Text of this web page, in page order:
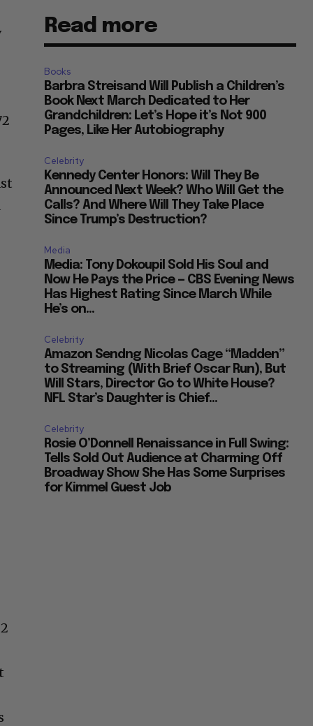
Read more
Books
Barbra Streisand Will Publish a Children’s
Book Next March Dedicated to Her
Grandchildren: Let’s Hope it’s Not 900
Pages, Like Her Autobiography
Celebrity
Kennedy Center Honors: Will They Be
Announced Next Week? Who Will Get the
Calls? And Where Will They Take Place
Since Trump’s Destruction?
Media
Media: Tony Dokoupil Sold His Soul and
Now He Pays the Price — CBS Evening News
Has Highest Rating Since March While
He’s on...
Celebrity
Amazon Sendng Nicolas Cage “Madden”
to Streaming (With Brief Oscar Run), But
Will Stars, Director Go to White House?
NFL Star’s Daughter is Chief...
Celebrity
Rosie O’Donnell Renaissance in Full Swing:
Tells Sold Out Audience at Charming Off
Broadway Show She Has Some Surprises
for Kimmel Guest Job